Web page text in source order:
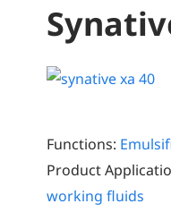
Functions:
Product
working fluids